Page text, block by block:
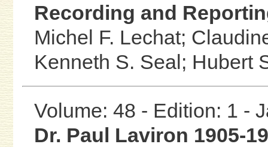
Recording and
Michel F. Lechat;
Kenneth S. Seal; Hubert
Volume: 48 - Edition: 1 -
Dr. Paul Laviron 1905-